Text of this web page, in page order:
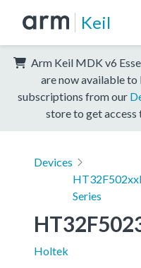
Keil
Arm Keil MDK v6
are now available to
subscriptions from our
store to get
Devices
HT32F502xx
Series
Holtek